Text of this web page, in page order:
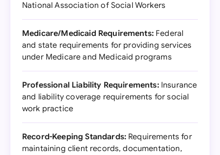
National Association of Social Workers
Medicare/Medicaid Requirements:Federal
and state requirements for providing services
under Medicare and Medicaid programs
Professional Liability Requirements:Insurance
and liability coverage requirements for social
work practice
Record-Keeping Standards: Requirements for
maintaining client records, documentation,